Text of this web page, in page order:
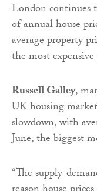
London continues
of annual house
average property
the most
Russell Galley,
UK housing
slowdown, with
June, the biggest
“The supply-